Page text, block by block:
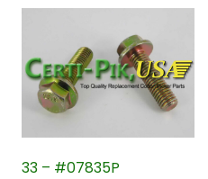
33 – #07835P